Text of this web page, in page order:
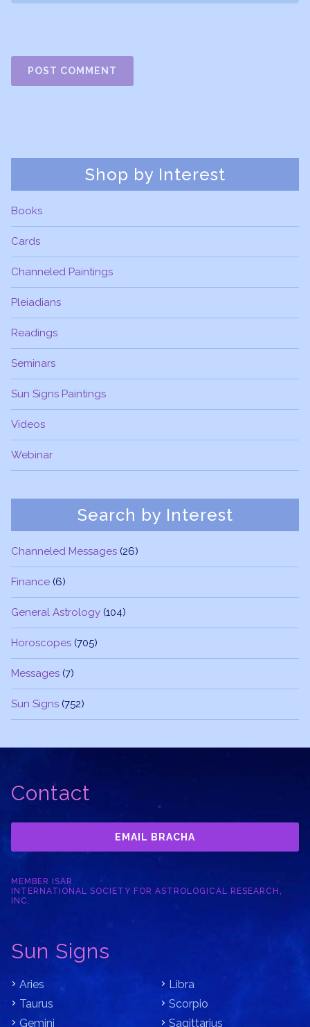
Shop by Interest
Books
Cards
Channeled Paintings
Pleiadians
Readings
Seminars
Sun Signs Paintings
Videos
Webinar
Search by Interest
Channeled Messages (26)
Finance (6)
General Astrology (104)
Horoscopes (705)
Messages (7)
Sun Signs (752)
Contact
EMAIL BRACHA
MEMBER ISAR
INTERNATIONAL SOCIETY FOR ASTROLOGICAL RESEARCH,
INC.
Sun Signs
Aries
Taurus
Gemini
Libra
Scorpio
Sagittarius